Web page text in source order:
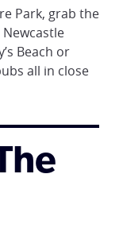
Park, grab the
Beach or
all in close